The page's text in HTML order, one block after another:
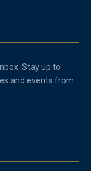
Stay up to
and events from